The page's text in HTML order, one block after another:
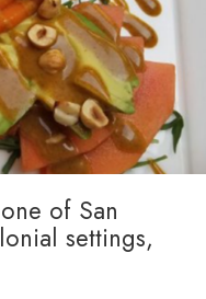
of San
settings,